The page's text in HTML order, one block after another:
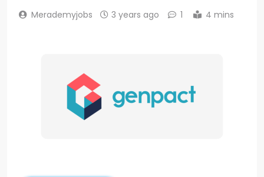
Merademyjobs 3 years ago 1 4 mins